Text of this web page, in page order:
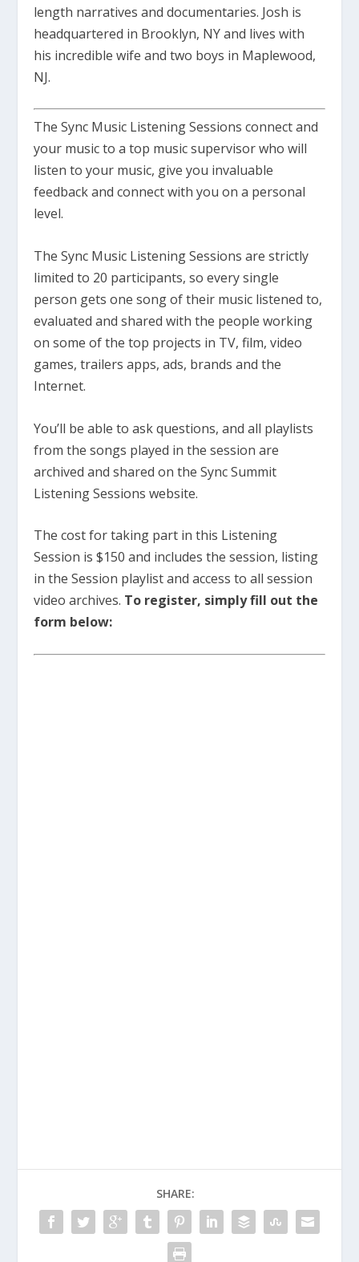
length narratives and documentaries. Josh is
headquartered in Brooklyn, NY and lives with
his incredible wife and two boys in Maplewood,
NJ.
The Sync Music Listening Sessions connect and
your music to a top music supervisor who will
listen to your music, give you invaluable
feedback and connect with you on a personal
level.
The Sync Music Listening Sessions are strictly
limited to 20 participants, so every single
person gets one song of their music listened to,
evaluated and shared with the people working
on some of the top projects in TV, film, video
games, trailers apps, ads, brands and the
Internet.
You’ll be able to ask questions, and all playlists
from the songs played in the session are
archived and shared on the Sync Summit
Listening Sessions website.
The cost for taking part in this Listening
Session is $150 and includes the session, listing
in the Session playlist and access to all session
video archives. To register, simply fill out the
form below:
SHARE: